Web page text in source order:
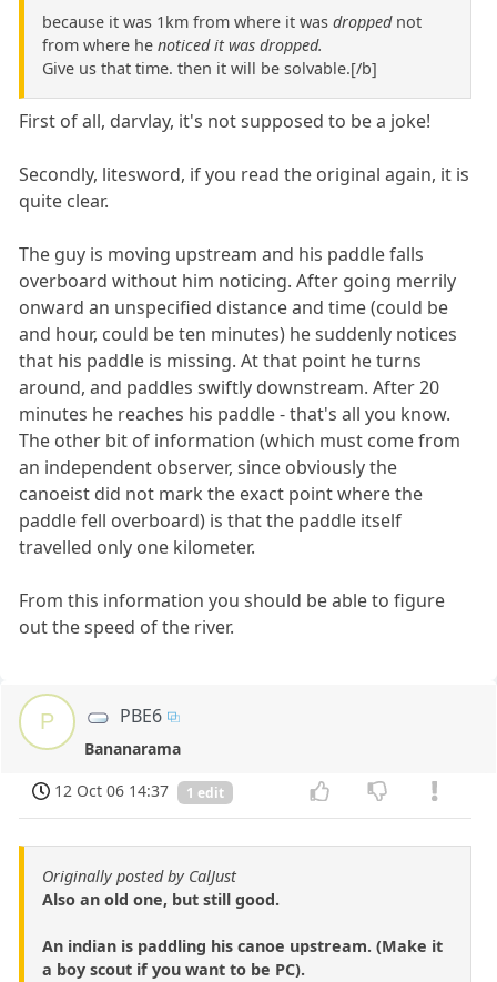
because it was 1km from where it was droppednot
from where he noticed it was dropped.
Give us that time. then it will be solvable.[/b]
First of all, darvlay, it's not supposed to be a joke!
Secondly, litesword, if you read the original again, it is
quite clear.
The guy is moving upstream and his paddle falls
overboard without him noticing. After going merrily
onward an unspecified distance and time (could be
and hour, could be ten minutes) he suddenly notices
that his paddle is missing. At that point he turns
around, and paddles swiftly downstream. After 20
minutes he reaches his paddle - that's all you know.
The other bit of information (which must come from
an independent observer, since obviously the
canoeist did not mark the exact point where the
paddle fell overboard) is that the paddle itself
travelled only one kilometer.
From this information you should be able to figure
out the speed of the river.
P PBE6
Bananarama
12 Oct 06 14:37
1 edit
Originally posted by CalJust
Also an old one, but still good.
An indian is paddling his canoe upstream. (Make it
a boy scout if you want to be PC).